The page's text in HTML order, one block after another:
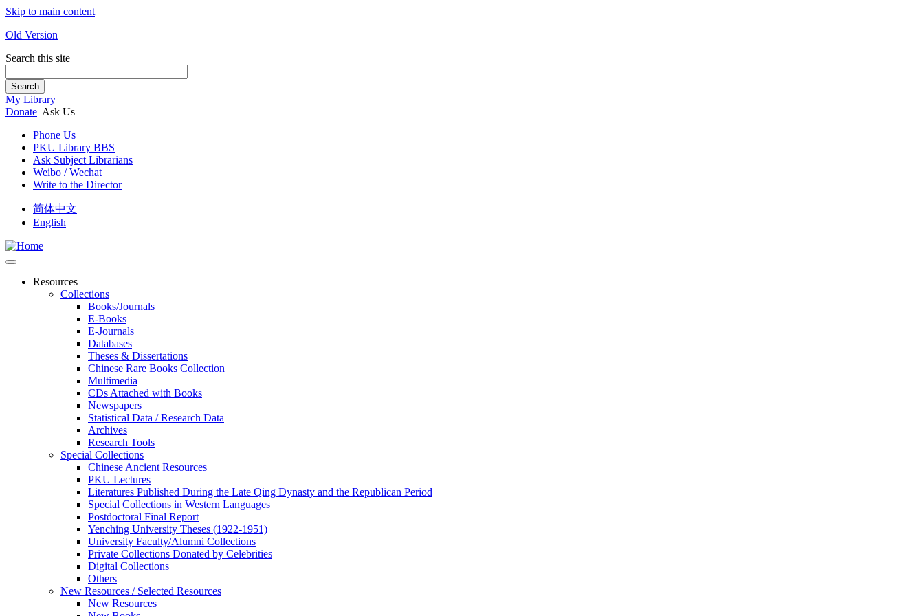
Skip to main content
Old Version
Search this site
Search
My Library
Donate Ask Us
Phone Us
PKU Library BBS
Ask Subject Librarians
Weibo / Wechat
Write to the Director
简体中文
English
Resources
Collections
Books/Journals
E-Books
E‑Journals
Databases
Theses & Dissertations
Chinese Rare Books Collection
Multimedia
CDs Attached with Books
Newspapers
Statistical Data / Research Data
Archives
Research Tools
Special Collections
Chinese Ancient Resources
PKU Lectures
Literatures Published During the Late Qing Dynasty and the Republican Period
Special Collections in Western Languages
Postdoctoral Final Report
Yenching University Theses (1922‑1951)
University Faculty/Alumni Collections
Private Collections Donated by Celebrities
Digital Collections
Others
New Resources / Selected Resources
New Resources